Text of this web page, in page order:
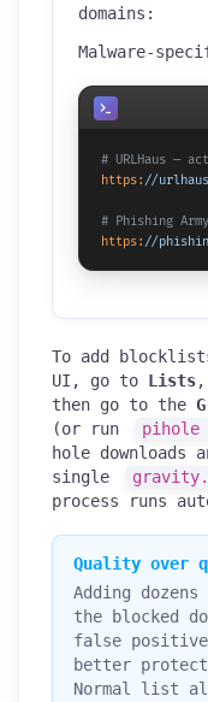
domains:
Malware-
# URLHaus —
https: //
# Phishing
https: //
To add
UI, go to Lists
then go to the
(or run
pihole
hole
single
process runs
Quality over
Adding
the blocked
false
better
Normal list